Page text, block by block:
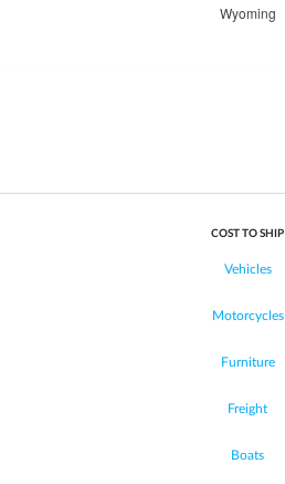
Wyoming
COST TO SHIP
Vehicles
Motorcycles
Furniture
Freight
Boats